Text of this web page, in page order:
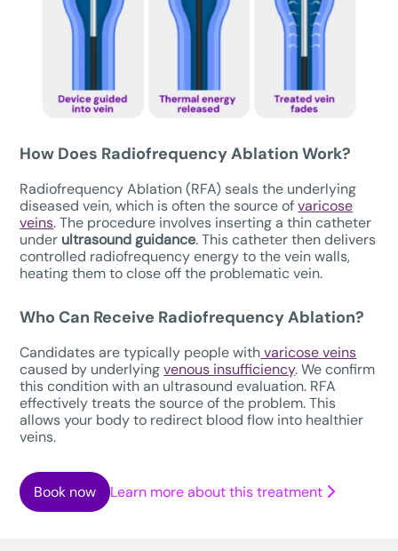
How Does Radiofrequency Ablation Work?
Radiofrequency Ablation (RFA) seals the underlying
diseased vein, which is often the source ofvaricose
veins. The procedure involves inserting a thin catheter
under ultrasound guidance. This catheter then delivers
controlled radiofrequency energy to the vein walls,
heating them to close off the problematic vein.
Who Can Receive Radiofrequency Ablation?
Candidates are typically people withvaricose veins
caused by underlyingvenous insufficiency. We confirm
this condition with an ultrasound evaluation. RFA
effectively treats the source of the problem. This
allows your body to redirect blood flow into healthier
veins.
Book now Learn more about this treatment